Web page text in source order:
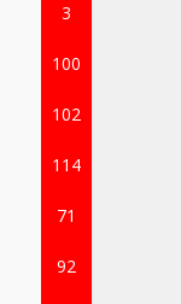
3
100
102
114
71
92